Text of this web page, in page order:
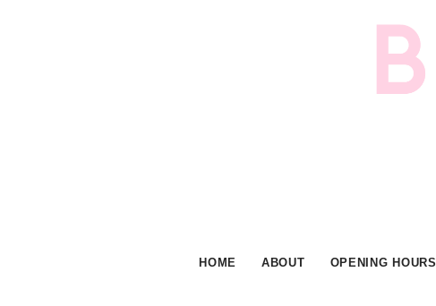
HOME ABOUT OPENING HOURS